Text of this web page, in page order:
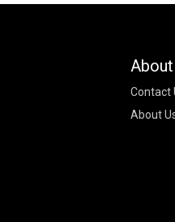
About
Contact
About